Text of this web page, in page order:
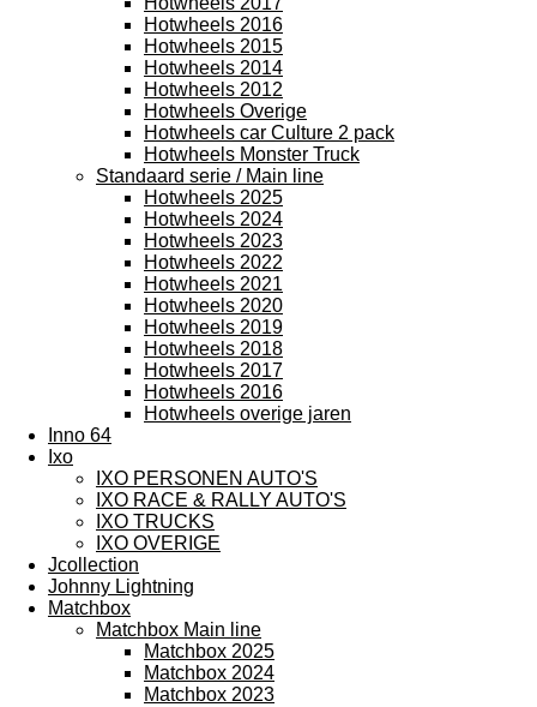
Hotwheels 2016
Hotwheels 2015
Hotwheels 2014
Hotwheels 2012
Hotwheels Overige
Hotwheels car Culture 2 pack
Hotwheels Monster Truck
Standaard serie / Main line
Hotwheels 2025
Hotwheels 2024
Hotwheels 2023
Hotwheels 2022
Hotwheels 2021
Hotwheels 2020
Hotwheels 2019
Hotwheels 2018
Hotwheels 2017
Hotwheels 2016
Hotwheels overige jaren
Inno 64
Ixo
IXO PERSONEN AUTO'S
IXO RACE & RALLY AUTO'S
IXO TRUCKS
IXO OVERIGE
Jcollection
Johnny Lightning
Matchbox
Matchbox Main line
Matchbox 2025
Matchbox 2024
Matchbox 2023